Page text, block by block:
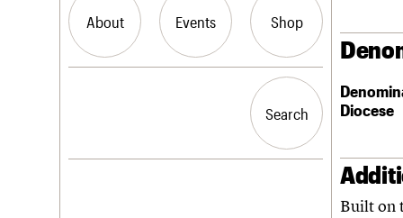
About Events Shop
History
Search
Search
Diocese
Built on